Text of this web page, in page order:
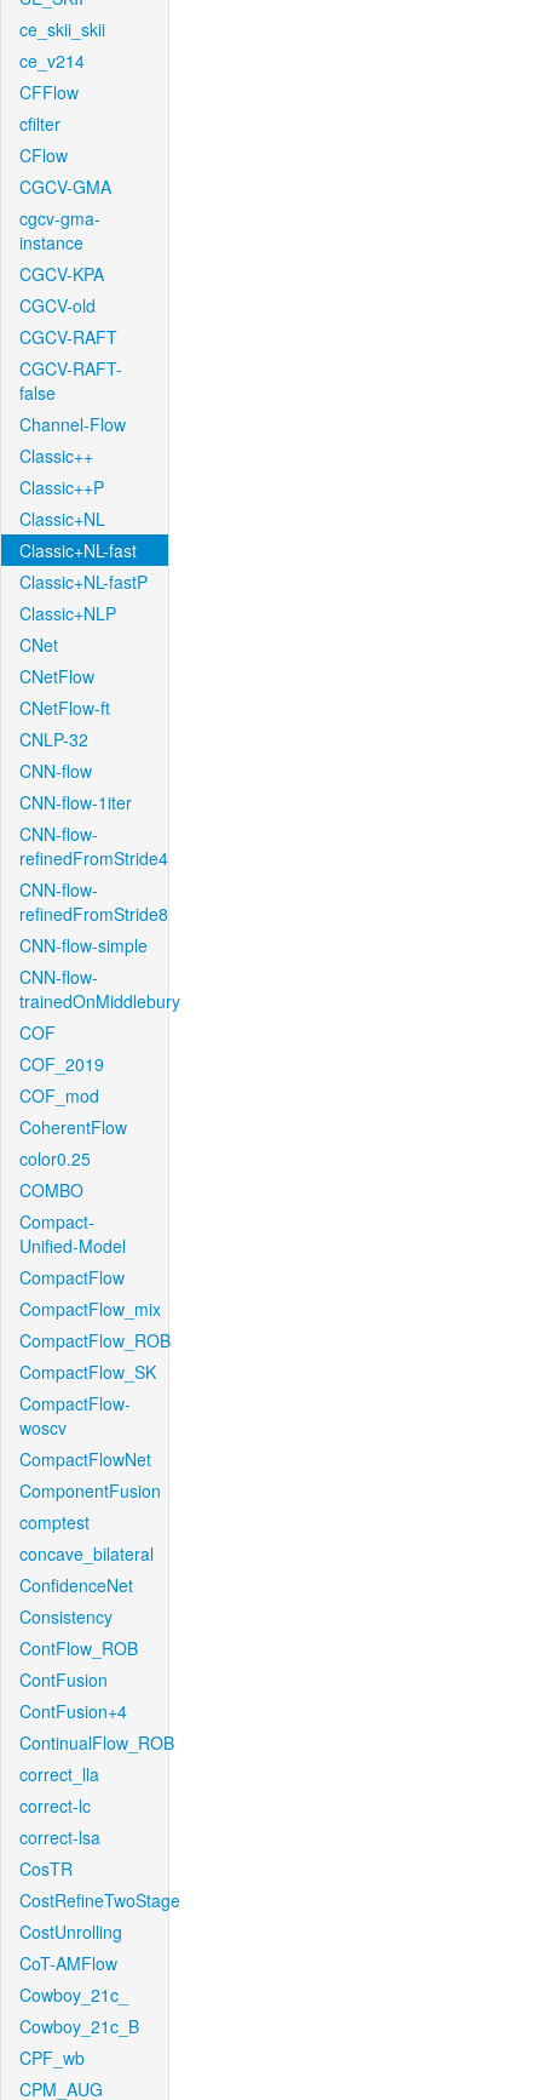
ce_skii_skii
ce_v214
CFFlow
cfilter
CFlow
CGCV-GMA
cgcv-gma-
instance
CGCV-KPA
CGCV-old
CGCV-RAFT
CGCV-RAFT-
false
Channel-Flow
Classic++
Classic++P
Classic+NL
Classic+NL-fast
Classic+NL-fastP
Classic+NLP
CNet
CNetFlow
CNetFlow-ft
CNLP-32
CNN-flow
CNN-flow-1iter
CNN-flow-
refinedFromStride4
CNN-flow-
refinedFromStride8
CNN-flow-simple
CNN-flow-
trainedOnMiddlebury
COF
COF_2019
COF_mod
CoherentFlow
color0.25
COMBO
Compact-
Unified-Model
CompactFlow
CompactFlow_mix
CompactFlow_ROB
CompactFlow_SK
CompactFlow-
woscv
CompactFlowNet
ComponentFusion
comptest
concave_bilateral
ConfidenceNet
Consistency
ContFlow_ROB
ContFusion
ContFusion+4
ContinualFlow_ROB
correct_lla
correct-lc
correct-lsa
CosTR
CostRefineTwoStage
CostUnrolling
CoT-AMFlow
Cowboy_21c_
Cowboy_21c_B
CPF_wb
CPM_AUG